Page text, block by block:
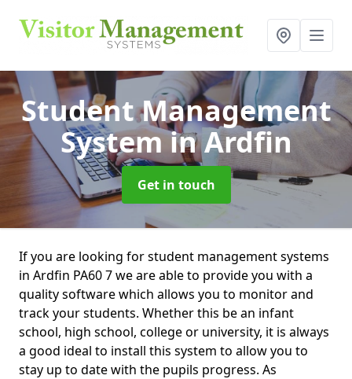
Student Management
Systemin Ardfin
Get in touch
If you are looking for student management systems
in Ardfin PA60 7 we are able to provide you with a
quality software which allows you to monitor and
track your students. Whether this be an infant
school, high school, college or university, it is always
a good ideal to install this system to allow you to
stay up to date with the pupils progress. As